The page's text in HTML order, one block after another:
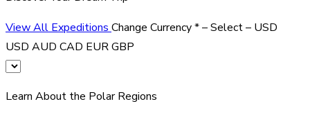
View All Expeditions Change Currency*– Select – USD
USD AUD CAD EURGBP
Learn About the Polar Regions